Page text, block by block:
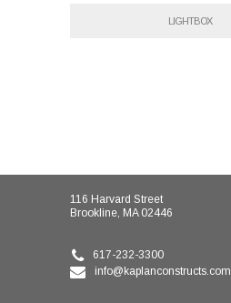
LIGHTBOX
116 Harvard Street
Brookline, MA 02446
617-232-3300
info@kaplanconstructs.com